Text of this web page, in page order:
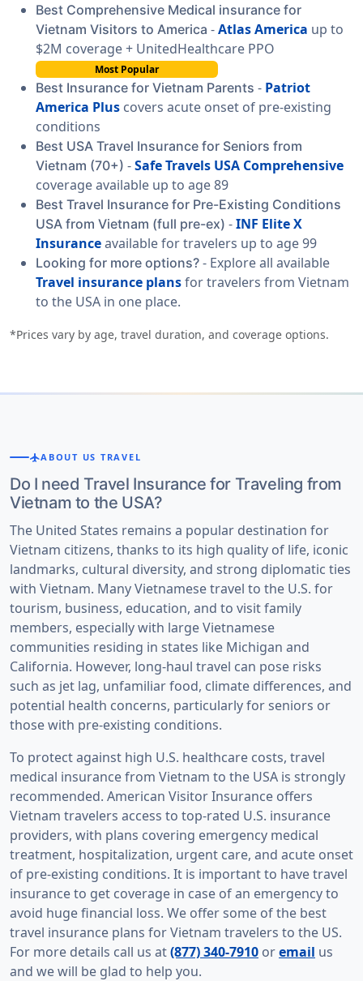
Best Comprehensive Medical insurance for
Vietnam Visitors to America -Atlas America up to
$2M coverage + UnitedHealthcare PPO
Most Popular
Best Insurance for Vietnam Parents - Patriot
America Plus covers acute onset of pre-existing
conditions
Best USA Travel Insurance for Seniors from
Vietnam (70+) -Safe Travels USA Comprehensive
coverage available up to age 89
Best Travel Insurance for Pre-Existing Conditions
USA from Vietnam (full pre-ex) -INF Elite X
Insuranceavailable for travelers up to age 99
Looking for more options? - Explore all available
Travel insurance plansfor travelers from Vietnam
to the USA in one place.
*Prices vary by age, travel duration, and coverage options.
flightABOUT US TRAVEL
Do I need Travel Insurance for Traveling from
Vietnam to the USA?
The United States remains a popular destination for
Vietnam citizens, thanks to its high quality of life, iconic
landmarks, cultural diversity, and strong diplomatic ties
with Vietnam. Many Vietnamese travel to the U.S. for
tourism, business, education, and to visit family
members, especially with large Vietnamese
communities residing in states like Michigan and
California. However, long-haul travel can pose risks
such as jet lag, unfamiliar food, climate differences, and
potential health concerns, particularly for seniors or
those with pre-existing conditions.
To protect against high U.S. healthcare costs, travel
medical insurance from Vietnam to the USA is strongly
recommended. American Visitor Insurance offers
Vietnam travelers access to top-rated U.S. insurance
providers, with plans covering emergency medical
treatment, hospitalization, urgent care, and acute onset
of pre-existing conditions. It is important to have travel
insurance to get coverage in case of an emergency to
avoid huge financial loss. We offer some of the best
travel insurance plans for Vietnam travelers to the US.
For more details call us at(877) 340-7910 oremail us
and we will be glad to help you.